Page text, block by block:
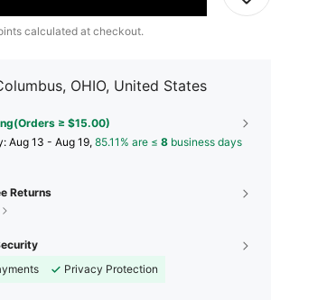
calculated at checkout.
OHIO, United States
≥ $15.00)
Aug 13 - Aug 19, 85.11% are ≤ 8 business days
Returns
Privacy Protection